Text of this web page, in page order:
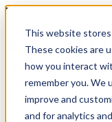
This website
These cookies are
how you interact
remember you. We
improve and
and for analytics
Webinar | Towards
05 GenAI
Assisted
Lakehouse